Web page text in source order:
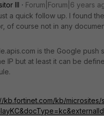
III
Forum|Forum|6 years
a quick follow up. I found
of course not in any
is the Google push
IP but at least it can be
kb.fortinet.com/kb/microsites/